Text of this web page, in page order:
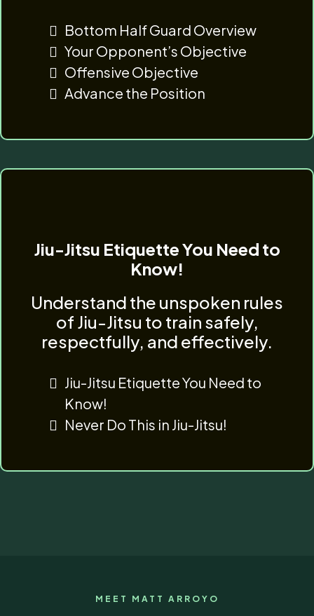
Bottom Half Guard Overview
Your Opponent’s Objective
Offensive Objective
Advance the Position
Jiu-Jitsu Etiquette You Need to
Know!
Understand the unspoken rules
of Jiu-Jitsu to train safely,
respectfully, and effectively.
Jiu-Jitsu Etiquette You Need to
Know!
Never Do This in Jiu-Jitsu!
MEET MATT ARROYO